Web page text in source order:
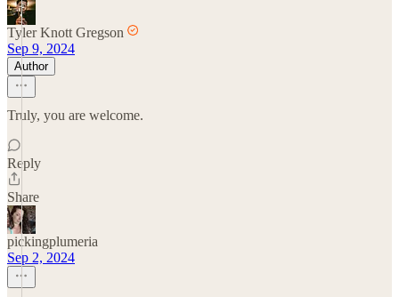
Tyler Knott Gregson
Sep 9, 2024
Author
Truly, you are welcome.
Reply
Share
pickingplumeria
Sep 2, 2024